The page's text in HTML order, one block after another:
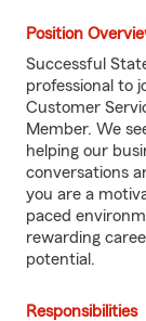
Position
Successful
professional to
Customer
Member. We
helping our
conversations
you are a
paced
rewarding
potential.
Responsibilities